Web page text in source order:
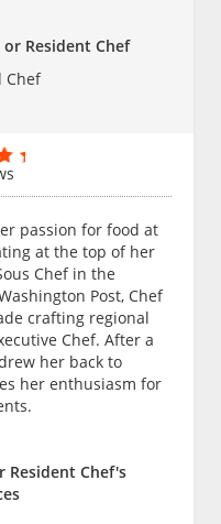
or Resident Chef
passion for food at
at the top of her
Chef in the
Post, Chef
crafting regional
Chef. After a
her back to
her enthusiasm for
Resident Chef's